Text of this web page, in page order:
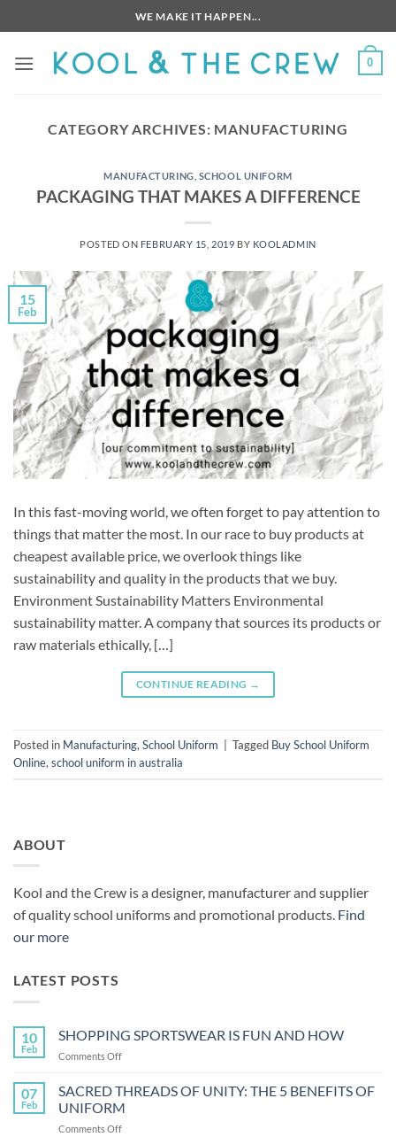
to
content
WE MAKE IT HAPPEN...
0
CATEGORY ARCHIVES: MANUFACTURING
MANUFACTURING SCHOOL UNIFORM
PACKAGING THAT MAKES A DIFFERENCE
POSTED ON FEBRUARY 15, 2019 BY KOOLADMIN
15
Feb
In this fast-moving world, we often forget to pay attention to
things that matter the most. In our race to buy products at
cheapest available price, we overlook things like
sustainability and quality in the products that we buy.
Environment Sustainability Matters Environmental
sustainability matter. A company that sources its products or
raw materials ethically, […]
CONTINUE READING →
Posted in Manufacturing,School Uniform Tagged Buy School Uniform
Online,school uniform in australia
ABOUT
Kool and the Crew is a designer, manufacturer and supplier
of quality school uniforms and promotional products. Find
our more
LATEST POSTS
10
Feb
SHOPPING SPORTSWEAR IS FUN AND HOW
Comments Offon
SPORTSWEAR
IS
FUN
AND
07
Feb
SACRED THREADS OF UNITY: THE 5 BENEFITS OF
UNIFORM
Comments Offon